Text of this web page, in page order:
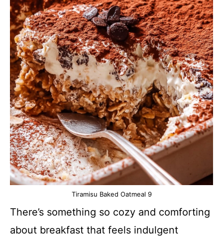
Tiramisu Baked Oatmeal 9
There’s something so cozy and comforting
about breakfast that feels indulgent